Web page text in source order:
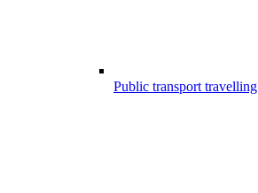
Public transport travelling